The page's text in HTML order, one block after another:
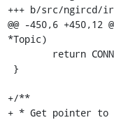
+++ b/src/ngircd/
@@ -450,6 +450,12
*Topic)
+/**
+ * Get pointer